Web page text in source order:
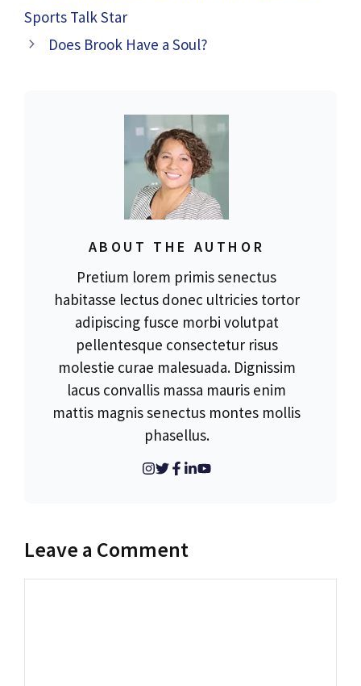
Sports Talk Star
Does Brook Have a Soul?
ABOUT THE AUTHOR
Pretium lorem primis senectus
habitasse lectus donec ultricies tortor
adipiscing fusce morbi volutpat
pellentesque consectetur risus
molestie curae malesuada. Dignissim
lacus convallis massa mauris enim
mattis magnis senectus montes mollis
phasellus.
Leave a Comment